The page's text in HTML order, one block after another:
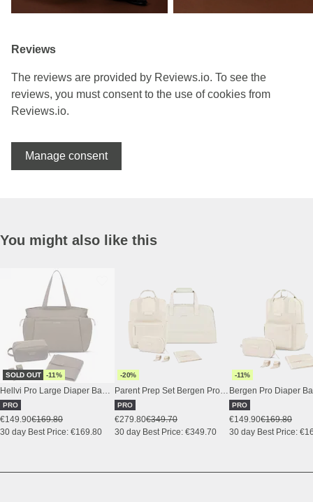
Reviews
The reviews are provided by Reviews.io. To see the
reviews, you must consent to the use of cookies from
Reviews.io.
Manage consent
You might also like this
SOLD OUT -11%
Hellvi Pro Large Diaper Bag Set Walnut
PRO
€149.90€169.80
30 day Best Price: €169.80
-20%
Parent Prep Set Bergen Pro Diaper Sandstone
PRO
€279.80€349.70
30 day Best Price: €349.70
-11%
PRO
€149.90€169.80
30 day Best Price: